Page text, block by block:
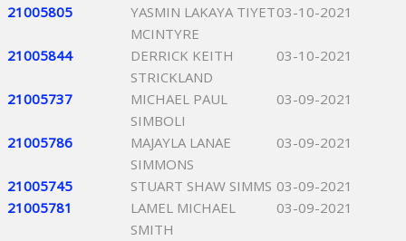
21005805
YASMIN LAKAYA TIYET
MCINTYRE
03-10-2021
21005844
DERRICK KEITH
STRICKLAND
03-10-2021
21005737
MICHAEL PAUL
SIMBOLI
03-09-2021
21005786
MAJAYLA LANAE
SIMMONS
03-09-2021
21005745 STUART SHAW SIMMS 03-09-2021
21005781
LAMEL MICHAEL
SMITH
03-09-2021